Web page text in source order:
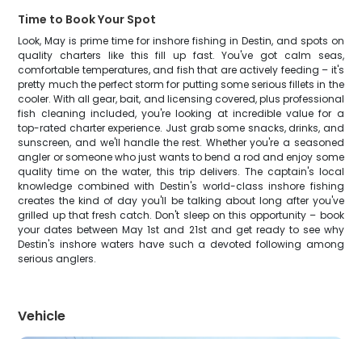
Time to Book Your Spot
Look, May is prime time for inshore fishing in Destin, and spots on
quality charters like this fill up fast. You've got calm seas,
comfortable temperatures, and fish that are actively feeding – it's
pretty much the perfect storm for putting some serious fillets in the
cooler. With all gear, bait, and licensing covered, plus professional
fish cleaning included, you're looking at incredible value for a
top-rated charter experience. Just grab some snacks, drinks, and
sunscreen, and we'll handle the rest. Whether you're a seasoned
angler or someone who just wants to bend a rod and enjoy some
quality time on the water, this trip delivers. The captain's local
knowledge combined with Destin's world-class inshore fishing
creates the kind of day you'll be talking about long after you've
grilled up that fresh catch. Don't sleep on this opportunity – book
your dates between May 1st and 21st and get ready to see why
Destin's inshore waters have such a devoted following among
serious anglers.
Vehicle